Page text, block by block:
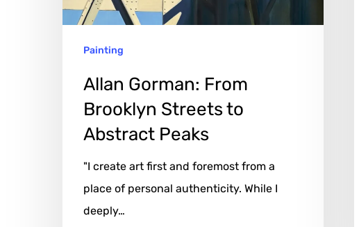
Abstract
Painting
Allan Gorman: From
Brooklyn Streets to
Abstract Peaks
"I create art first and foremost from a
place of personal authenticity. While I
deeply…